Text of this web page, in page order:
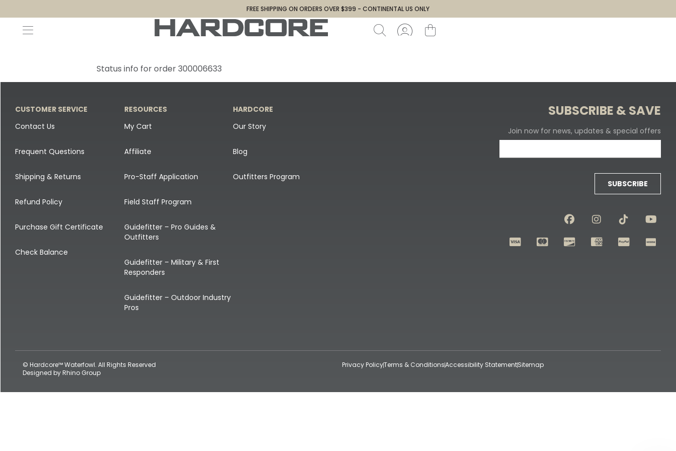
FREE SHIPPING ON ORDERS OVER $399 - CONTINENTAL US ONLY
Status info for order 300006633
CUSTOMER SERVICE
Contact Us
Frequent Questions
Shipping & Returns
Refund Policy
Purchase Gift Certificate
Check Balance
RESOURCES
My Cart
Affiliate
Pro-Staff Application
Field Staff Program
Guidefitter – Pro Guides &
Outfitters
Guidefitter – Military & First
Responders
Guidefitter – Outdoor Industry
Pros
HARDCORE
Our Story
Blog
Outfitters Program
SUBSCRIBE & SAVE
Join now for news, updates & special offers
SUBSCRIBE
© Hardcore™ Waterfowl. All Rights Reserved
Designed byRhino Group
Privacy PolicyTerms & ConditionsAccessibility StatementSitemap
Canada Goose & Specklebelly Decoys
Snow Goose Decoys
Single Decoys
Decoy Accessories
Shop All Decoys
All Canada Goose & Specklebelly Decoys
Canada Goose Field Decoys
Shirts + Hoodies
Apparel Accessories
Lifestyle
Shop All Apparel